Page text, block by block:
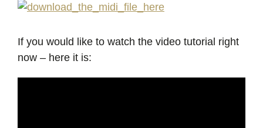
If you would like to watch the video tutorial right
now – here it is: